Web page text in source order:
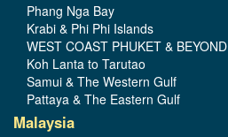
Phang Nga Bay
Krabi & Phi Phi Islands
WEST COAST PHUKET & BEYOND
Koh Lanta to Tarutao
Samui & The Western Gulf
Pattaya & The Eastern Gulf
Malaysia